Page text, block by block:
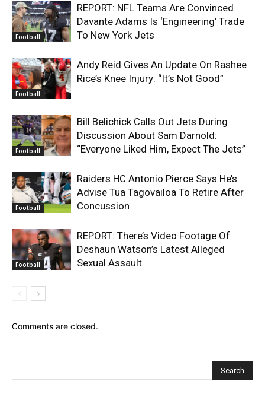
Football
REPORT: NFL Teams Are Convinced
Davante Adams Is ‘Engineering’ Trade
To New York Jets
Football
Andy Reid Gives An Update On Rashee
Rice’s Knee Injury: “It’s Not Good”
Football
Bill Belichick Calls Out Jets During
Discussion About Sam Darnold:
“Everyone Liked Him, Expect The Jets”
Football
Raiders HC Antonio Pierce Says He’s
Advise Tua Tagovailoa To Retire After
Concussion
Football
REPORT: There’s Video Footage Of
Deshaun Watson’s Latest Alleged
Sexual Assault
Comments are closed.